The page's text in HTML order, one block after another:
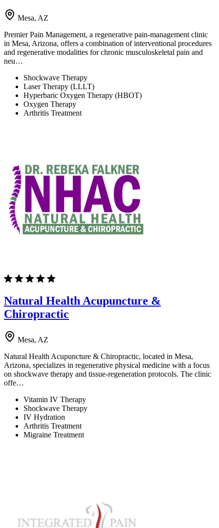
Mesa, AZ
Premier Pain Management, a regenerative pain-management clinic
in Mesa, Arizona, offers a combination of interventional procedures
and regenerative modalities for chronic musculoskeletal pain and
neu…
Shockwave Therapy
Laser Therapy (LLLT)
Hyperbaric Oxygen Therapy (HBOT)
Oxygen Therapy
Arthritis Treatment
Natural Health Acupuncture &
Chiropractic
Mesa, AZ
Natural Health Acupuncture & Chiropractic, located in Mesa,
Arizona, specializes in regenerative physical medicine with a focus
on shockwave therapy and tissue-regeneration protocols. The clinic
offe…
Vitamin IV Therapy
Shockwave Therapy
IV Hydration
Arthritis Treatment
Migraine Treatment